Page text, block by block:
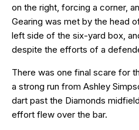
on the right, forcing a corner,
Gearing was met by the head
left side of the six-yard box,
despite the efforts of a
There was one final scare for
a strong run from Ashley
dart past the Diamonds
effort flew over the bar.